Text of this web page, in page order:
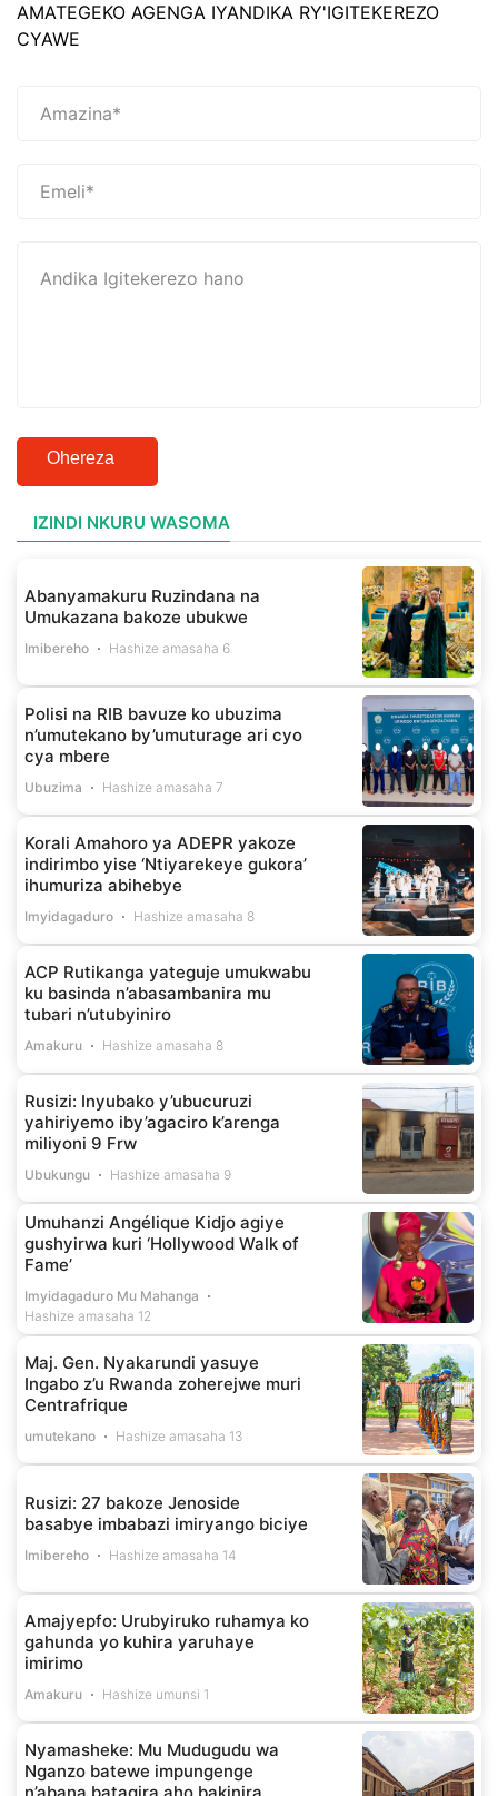
AMATEGEKO AGENGA IYANDIKA RY'IGITEKEREZO
CYAWE
Ohereza
IZINDI NKURU WASOMA
Abanyamakuru Ruzindana na
Umukazana bakoze ubukwe
Imibereho Hashize amasaha 6
Polisi na RIB bavuze ko ubuzima
n’umutekano by’umuturage ari cyo
cya mbere
Ubuzima Hashize amasaha 7
Korali Amahoro ya ADEPR yakoze
indirimbo yise ‘Ntiyarekeye gukora’
ihumuriza abihebye
Imyidagaduro Hashize amasaha 8
ACP Rutikanga yateguje umukwabu
ku basinda n’abasambanira mu
tubari n’utubyiniro
Amakuru Hashize amasaha 8
Rusizi: Inyubako y’ubucuruzi
yahiriyemo iby’agaciro k’arenga
miliyoni 9 Frw
Ubukungu Hashize amasaha 9
Umuhanzi Angélique Kidjo agiye
gushyirwa kuri ‘Hollywood Walk of
Fame’
Imyidagaduro Mu Mahanga
Hashize amasaha 12
Maj. Gen. Nyakarundi yasuye
Ingabo z’u Rwanda zoherejwe muri
Centrafrique
umutekano Hashize amasaha 13
Rusizi: 27 bakoze Jenoside
basabye imbabazi imiryango biciye
Imibereho Hashize amasaha 14
Amajyepfo: Urubyiruko ruhamya ko
gahunda yo kuhira yaruhaye
imirimo
Amakuru Hashize umunsi 1
Nyamasheke: Mu Mudugudu wa
Nganzo batewe impungenge